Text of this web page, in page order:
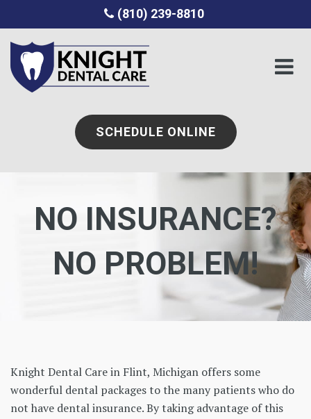
(810) 239-8810
SCHEDULE ONLINE
NO INSURANCE?
NO PROBLEM!
Knight Dental Care in Flint, Michigan offers some
wonderful dental packages to the many patients who do
not have dental insurance. By taking advantage of this